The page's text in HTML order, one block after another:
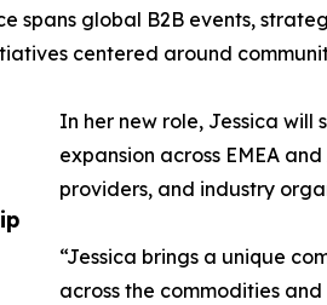
spans global B2B events,
centered around
In her new role, Jessica will
expansion across EMEA
providers, and industry
“Jessica brings a unique
across the commodities